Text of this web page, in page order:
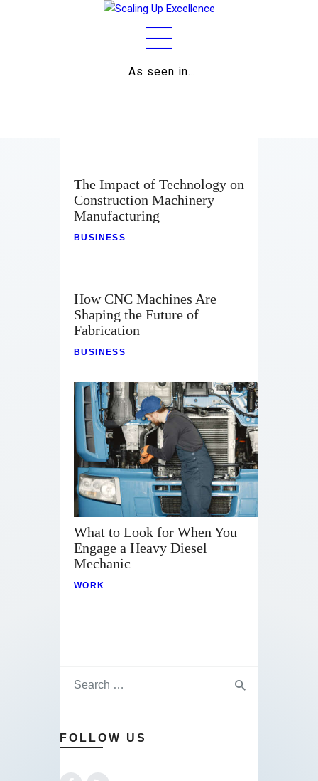
As seen in…
Work
Business
Relationships
Wellness
Contact
The Impact of Technology on
Construction Machinery
Manufacturing
BUSINESS
How CNC Machines Are
Shaping the Future of
Fabrication
BUSINESS
What to Look for When You
Engage a Heavy Diesel
Mechanic
WORK
FOLLOW US